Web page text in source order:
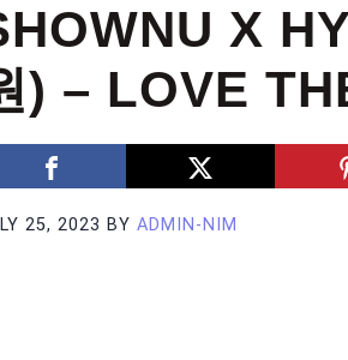
X
) – LOVE
25, 2023 BY ADMIN-NIM